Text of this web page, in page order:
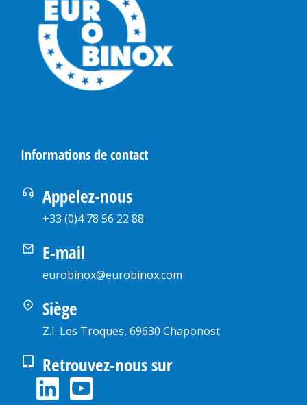
Informations de contact
Appelez-nous
+33 (0)4 78 56 22 88
E-mail
eurobinox@eurobinox.com
Siège
Z.I. Les Troques, 69630 Chaponost
Retrouvez-nous sur